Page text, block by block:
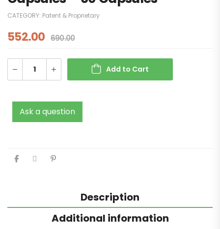
CATEGORY: Patent & Proprietary
552.00 690.00
Add to Cart
Ask a question
Description
Additional information